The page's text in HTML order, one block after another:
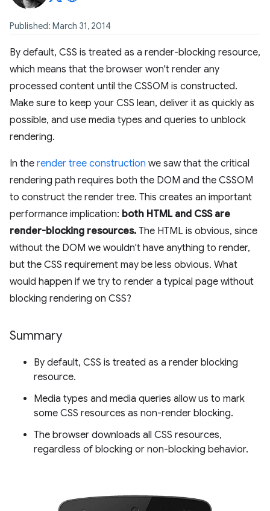
Published: March 31, 2014
By default, CSS is treated as a render-blocking resource,
which means that the browser won't render any
processed content until the CSSOM is constructed.
Make sure to keep your CSS lean, deliver it as quickly as
possible, and use media types and queries to unblock
rendering.
In the render tree construction we saw that the critical
rendering path requires both the DOM and the CSSOM
to construct the render tree. This creates an important
performance implication: both HTML and CSS are
render-blocking resources. The HTML is obvious, since
without the DOM we wouldn't have anything to render,
but the CSS requirement may be less obvious. What
would happen if we try to render a typical page without
blocking rendering on CSS?
Summary
By default, CSS is treated as a render blocking
resource.
Media types and media queries allow us to mark
some CSS resources as non-render blocking.
The browser downloads all CSS resources,
regardless of blocking or non-blocking behavior.